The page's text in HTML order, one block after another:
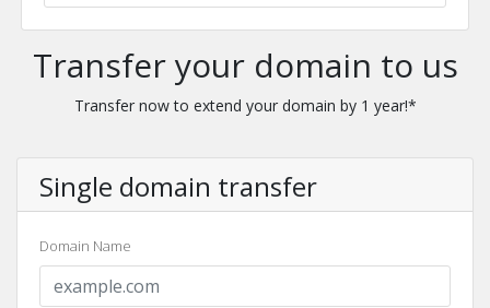
Transfer your domain to us
Transfer now to extend your domain by 1 year!*
Single domain transfer
Domain Name